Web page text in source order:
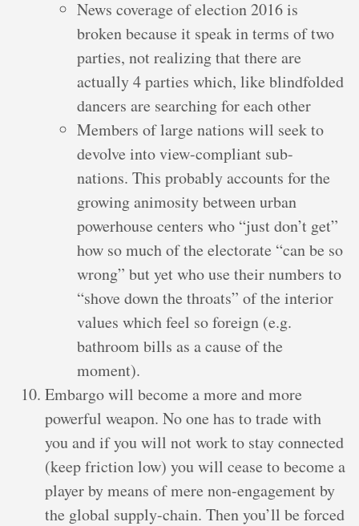
News coverage of election 2016 is
broken because it speak in terms of two
parties, not realizing that there are
actually 4 parties which, like blindfolded
dancers are searching for each other
Members of large nations will seek to
devolve into view-compliant sub-
nations. This probably accounts for the
growing animosity between urban
powerhouse centers who “just don’t get”
how so much of the electorate “can be so
wrong” but yet who use their numbers to
“shove down the throats” of the interior
values which feel so foreign (e.g.
bathroom bills as a cause of the
moment).
Embargo will become a more and more
powerful weapon. No one has to trade with
you and if you will not work to stay connected
(keep friction low) you will cease to become a
player by means of mere non-engagement by
the global supply-chain. Then you’ll be forced